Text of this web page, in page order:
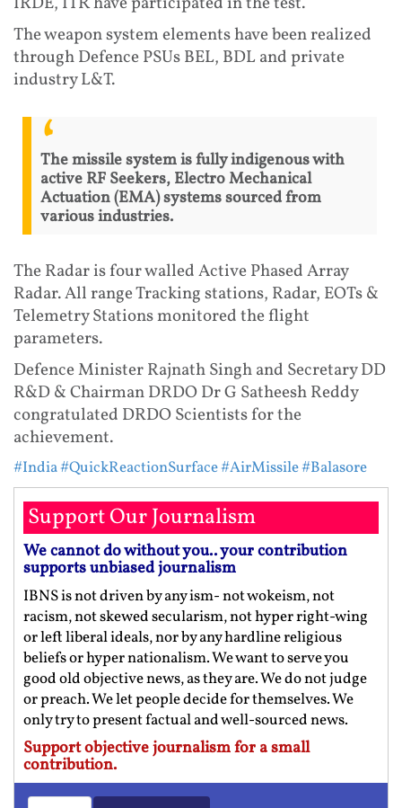
The weapon system elements have been realized
through Defence PSUs BEL, BDL and private
industry L&T.
The missile system is fully indigenous with
active RF Seekers, Electro Mechanical
Actuation (EMA) systems sourced from
various industries.
The Radar is four walled Active Phased Array
Radar. All range Tracking stations, Radar, EOTs &
Telemetry Stations monitored the flight
parameters.
Defence Minister Rajnath Singh and Secretary DD
R&D & Chairman DRDO Dr G Satheesh Reddy
congratulated DRDO Scientists for the
achievement.
#India#QuickReactionSurface#AirMissile#Balasore
Support Our Journalism
We cannot do without you.. your contribution
supports unbiased journalism
IBNS is not driven by any ism- not wokeism, not
racism, not skewed secularism, not hyper right-wing
or left liberal ideals, nor by any hardline religious
beliefs or hyper nationalism. We want to serve you
good old objective news, as they are. We do not judge
or preach. We let people decide for themselves. We
only try to present factual and well-sourced news.
Support objective journalism for a small
contribution.